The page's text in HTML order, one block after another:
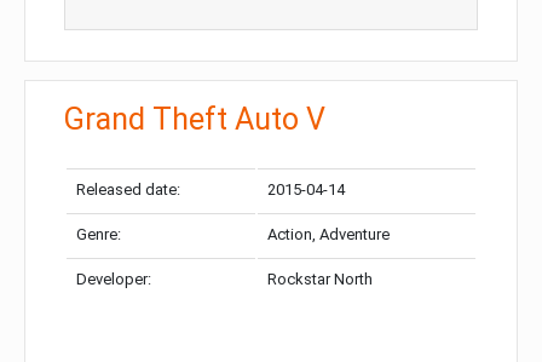
Grand Theft Auto V
Released date: 2015-04-14
Genre: Action, Adventure
Developer: Rockstar North